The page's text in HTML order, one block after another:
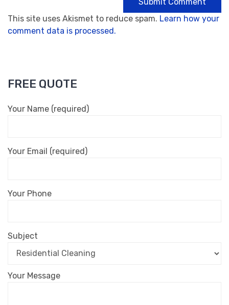
This site uses Akismet to reduce spam. Learn how your
comment data is processed.
FREE QUOTE
Your Name (required)
Your Email (required)
Your Phone
Subject
Your Message